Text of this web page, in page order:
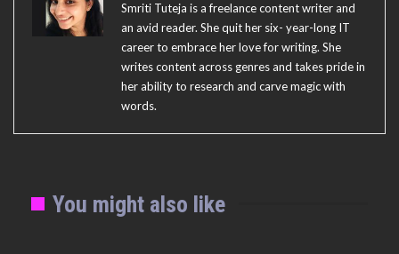
Smriti Tuteja is a freelance content writer and
an avid reader. She quit her six- year-long IT
career to embrace her love for writing. She
writes content across genres and takes pride in
her ability to research and carve magic with
words.
You might also like